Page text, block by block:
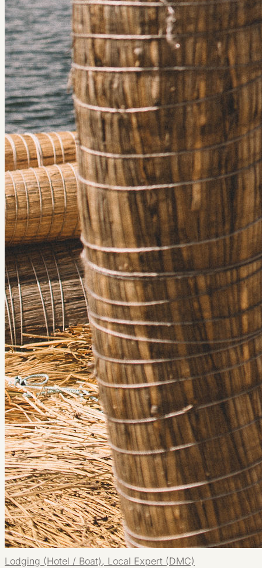
Lodging (Hotel / Boat), Local Expert (DMC)